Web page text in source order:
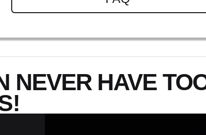
NEVER HAVE